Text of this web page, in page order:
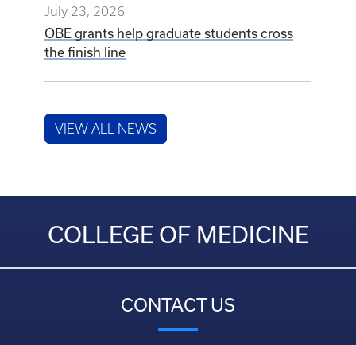
July 23, 2026
OBE grants help graduate students cross
the finish line
VIEW ALL NEWS
COLLEGE OF MEDICINE
CONTACT US